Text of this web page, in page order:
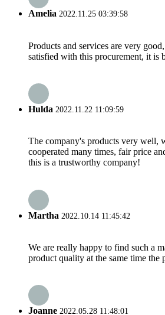
Amelia 2022.11.25 03:39:58
Products and services are very
satisfied with this procurement, it is
Hulda 2022.11.22 11:09:59
The company's products very well,
cooperated many times, fair price
this is a trustworthy company!
Martha 2022.10.14 11:45:42
We are really happy to find such a
product quality at the same time the
Joanne 2022.05.28 11:48:01